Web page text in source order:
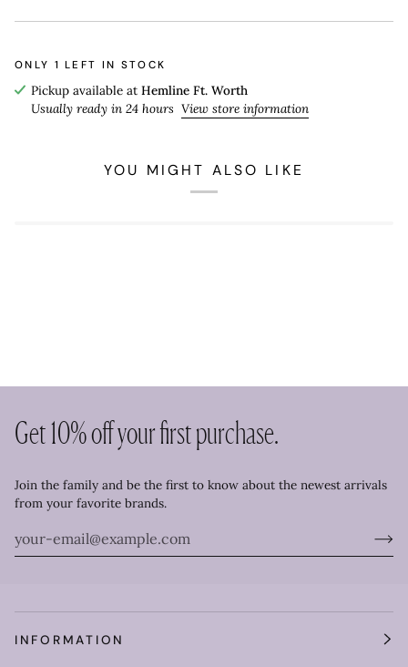
ONLY 1 LEFT IN STOCK
Pickup available at Hemline Ft. Worth
Usually ready in 24 hours View store information
YOU MIGHT ALSO LIKE
Get 10% off your first purchase.
Join the family and be the first to know about the newest arrivals
from your favorite brands.
INFORMATION